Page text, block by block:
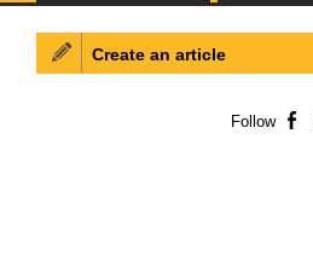
Create an article
Follow